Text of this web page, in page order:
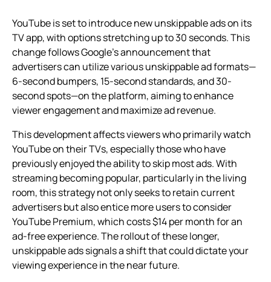
YouTube is set to introduce new unskippable ads on its
TV app, with options stretching up to 30 seconds. This
change follows Google’s announcement that
advertisers can utilize various unskippable ad formats—
6-second bumpers, 15-second standards, and 30-
second spots—on the platform, aiming to enhance
viewer engagement and maximize ad revenue.
This development affects viewers who primarily watch
YouTube on their TVs, especially those who have
previously enjoyed the ability to skip most ads. With
streaming becoming popular, particularly in the living
room, this strategy not only seeks to retain current
advertisers but also entice more users to consider
YouTube Premium, which costs $14 per month for an
ad-free experience. The rollout of these longer,
unskippable ads signals a shift that could dictate your
viewing experience in the near future.